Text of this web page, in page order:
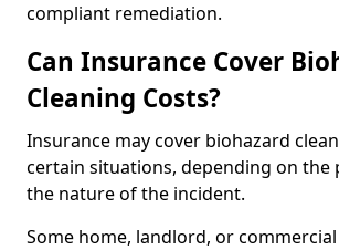
compliant remediation.
Can Insurance Cover
Cleaning Costs?
Insurance may cover biohazard
certain situations, depending on the
the nature of the incident.
Some home, landlord, or